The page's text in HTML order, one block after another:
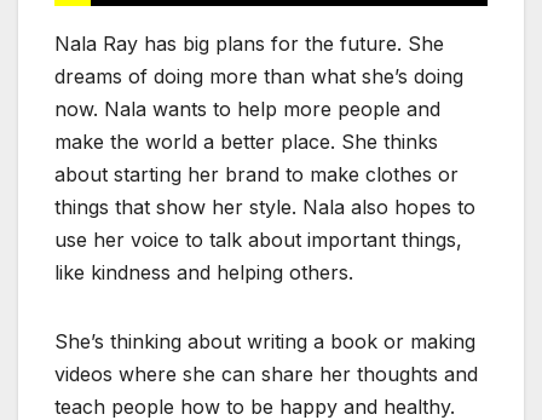
Nala Ray has big plans for the future. She
dreams of doing more than what she’s doing
now. Nala wants to help more people and
make the world a better place. She thinks
about starting her brand to make clothes or
things that show her style. Nala also hopes to
use her voice to talk about important things,
like kindness and helping others.
She’s thinking about writing a book or making
videos where she can share her thoughts and
teach people how to be happy and healthy.